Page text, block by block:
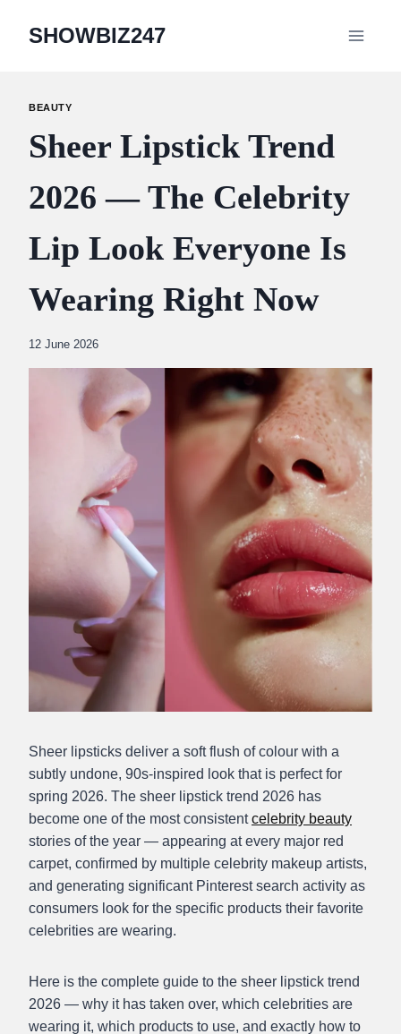
SHOWBIZ247
BEAUTY
Sheer Lipstick Trend
2026 — The Celebrity
Lip Look Everyone Is
Wearing Right Now
By
12 June 2026
Sheer lipsticks deliver a soft flush of colour with a
subtly undone, 90s-inspired look that is perfect for
spring 2026. The sheer lipstick trend 2026 has
become one of the most consistentcelebrity beauty
stories of the year — appearing at every major red
carpet, confirmed by multiple celebrity makeup artists,
and generating significant Pinterest search activity as
consumers look for the specific products their favorite
celebrities are wearing.
Here is the complete guide to the sheer lipstick trend
2026 — why it has taken over, which celebrities are
wearing it, which products to use, and exactly how to